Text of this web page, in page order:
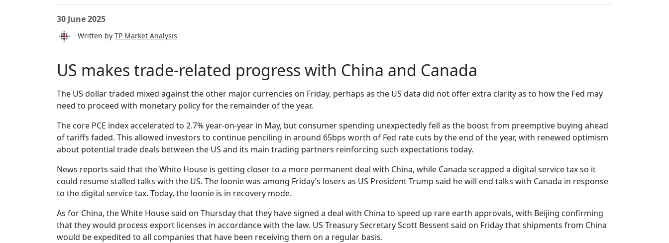
30 June 2025
Written by TP Market Analysis
US makes trade-related progress with China and Canada
The US dollar traded mixed against the other major currencies on Friday, perhaps as the US data did not offer extra clarity as to how the Fed may
need to proceed with monetary policy for the remainder of the year.
The core PCE index accelerated to 2.7% year-on-year in May, but consumer spending unexpectedly fell as the boost from preemptive buying ahead
of tariffs faded. This allowed investors to continue penciling in around 65bps worth of Fed rate cuts by the end of the year, with renewed optimism
about potential trade deals between the US and its main trading partners reinforcing such expectations today.
News reports said that the White House is getting closer to a more permanent deal with China, while Canada scrapped a digital service tax so it
could resume stalled talks with the US. The loonie was among Friday’s losers as US President Trump said he will end talks with Canada in response
to the digital service tax. Today, the loonie is in recovery mode.
As for China, the White House said on Thursday that they have signed a deal with China to speed up rare earth approvals, with Beijing confirming
that they would process export licenses in accordance with the law. US Treasury Secretary Scott Bessent said on Friday that shipments from China
would be expedited to all companies that have been receiving them on a regular basis.